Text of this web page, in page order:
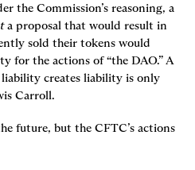
the Commission’s reasoning, a
a proposal that would result in
sold their tokens would
for the actions of “the DAO.” A
creates liability is only
Carroll.
future, but the CFTC’s actions